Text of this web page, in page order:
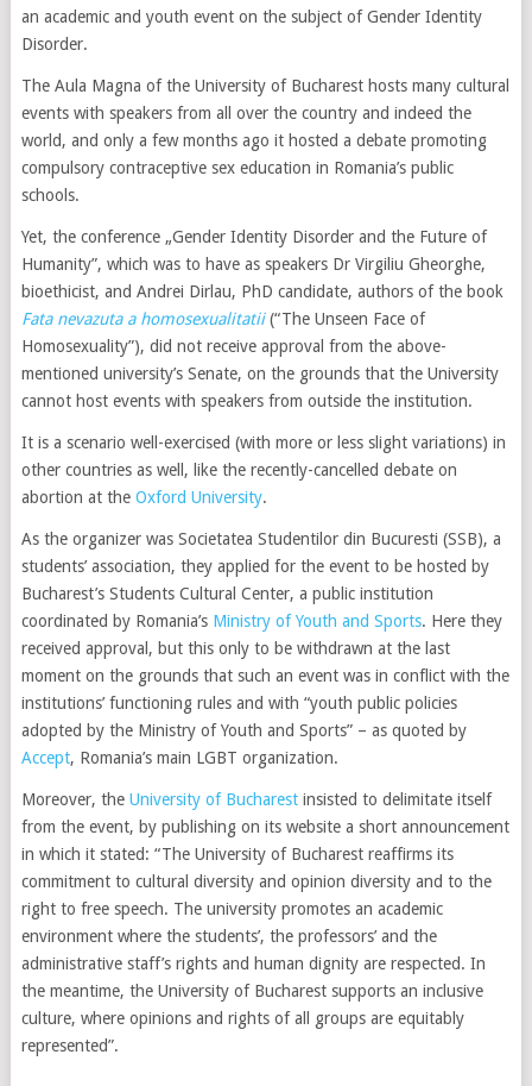
an academic and youth event on the subject of Gender Identity
Disorder.
The Aula Magna of the University of Bucharest hosts many cultural
events with speakers from all over the country and indeed the
world, and only a few months ago it hosted a debate promoting
compulsory contraceptive sex education in Romania’s public
schools.
Yet, the conference „Gender Identity Disorder and the Future of
Humanity”, which was to have as speakers Dr Virgiliu Gheorghe,
bioethicist, and Andrei Dirlau, PhD candidate, authors of the book
Fata nevazuta a homosexualitatii(“The Unseen Face of
Homosexuality”), did not receive approval from the above-
mentioned university’s Senate, on the grounds that the University
cannot host events with speakers from outside the institution.
It is a scenario well-exercised (with more or less slight variations) in
other countries as well, like the recently-cancelled debate on
abortion at the Oxford University.
As the organizer was Societatea Studentilor din Bucuresti (SSB), a
students’ association, they applied for the event to be hosted by
Bucharest’s Students Cultural Center, a public institution
coordinated by Romania’s Ministry of Youth and Sports. Here they
received approval, but this only to be withdrawn at the last
moment on the grounds that such an event was in conflict with the
institutions’ functioning rules and with “youth public policies
adopted by the Ministry of Youth and Sports” – as quoted by
Accept, Romania’s main LGBT organization.
Moreover, the University of Bucharestinsisted to delimitate itself
from the event, by publishing on its website a short announcement
in which it stated: “The University of Bucharest reaffirms its
commitment to cultural diversity and opinion diversity and to the
right to free speech. The university promotes an academic
environment where the students’, the professors’ and the
administrative staff’s rights and human dignity are respected. In
the meantime, the University of Bucharest supports an inclusive
culture, where opinions and rights of all groups are equitably
represented”.